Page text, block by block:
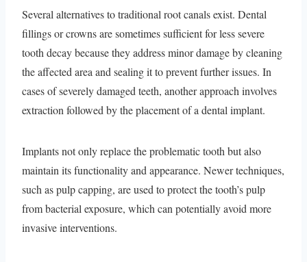
Several alternatives to traditional root canals exist. Dental
fillings or crowns are sometimes sufficient for less severe
tooth decay because they address minor damage by cleaning
the affected area and sealing it to prevent further issues. In
cases of severely damaged teeth, another approach involves
extraction followed by the placement of a dental implant.
Implants not only replace the problematic tooth but also
maintain its functionality and appearance. Newer techniques,
such as pulp capping, are used to protect the tooth’s pulp
from bacterial exposure, which can potentially avoid more
invasive interventions.